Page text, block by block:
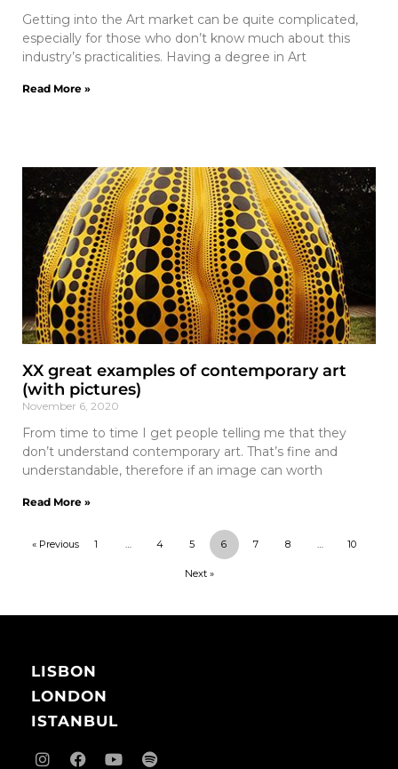
Getting into the Art market can be quite complicated,
especially for those who don’t know much about this
industry’s practicalities. Having a degree in Art
Read More »
XX great examples of contemporary art
(with pictures)
November 6, 2020
From time to time I get people telling me that they
don’t understand contemporary art. That’s fine and
understandable, therefore if an image can worth
Read More »
« Previous 1 … 4 5 6 7 8 … 10
Next »
LISBON
LONDON
ISTANBUL